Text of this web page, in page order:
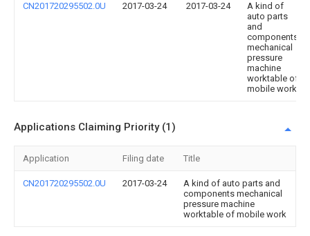
CN201720295502.0U 2017-03-24 2017-03-24
A kind of
auto parts
and
components
mechanical
pressure
machine
worktable of
mobile work
Applications Claiming Priority (1)
Application Filing date Title
CN201720295502.0U 2017-03-24
A kind of auto parts and
components mechanical
pressure machine
worktable of mobile work